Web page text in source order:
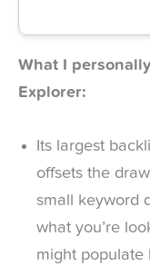
What I
Explorer:
Its largest
offsets the
small keyword
what you’re
might populate